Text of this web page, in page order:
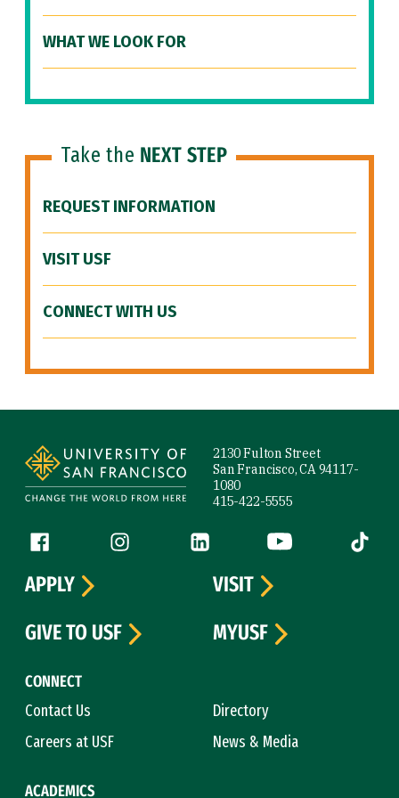
WHAT WE LOOK FOR
Take the NEXT STEP
REQUEST INFORMATION
VISIT USF
CONNECT WITH US
2130 Fulton Street
San Francisco, CA 94117-
1080
415-422-5555
Follow us
Facebook (link is external)
Instagram (link is external)
LinkedIn (link is external)
YouTube (link is
Tiktok
CONNECT
Contact Us
Directory
Careers at USF
News & Media
ACADEMICS
APPLY
VISIT
GIVE TO USF
MYUSF